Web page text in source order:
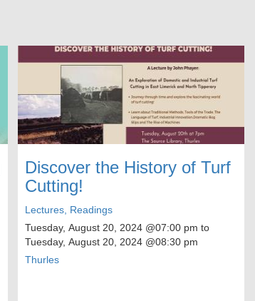
Discover the History of Turf
Cutting!
Lectures, Readings
Tuesday, August 20, 2024 @07:00 pm to
Tuesday, August 20, 2024 @08:30 pm
Thurles